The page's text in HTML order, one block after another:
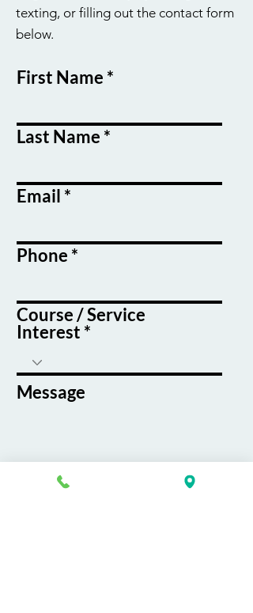
texting, or filling out the contact form
below.
First Name
Last Name
Email
Phone
Course / Service
Interest
Message
By submitting this form, you agree